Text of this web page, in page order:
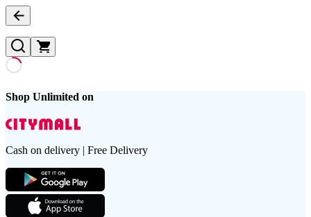
Shop Unlimited on
Cash on delivery | Free Delivery